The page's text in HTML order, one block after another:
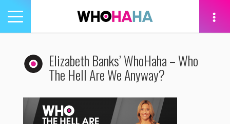
Toggle
navigation
Elizabeth Banks’ WhoHaha – Who
The Hell Are We Anyway?